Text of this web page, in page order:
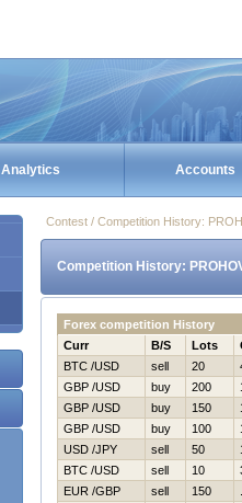
Analytics Accounts
Contest / Competition History:
Competition History:
Forex competition History
Curr
B/S Lots
BTC /USD
sell 20
GBP /USD
buy 200
GBP /USD
buy 150
GBP /USD
buy 100
USD /JPY
sell 50
BTC /USD
sell 10
EUR /GBP
sell 150